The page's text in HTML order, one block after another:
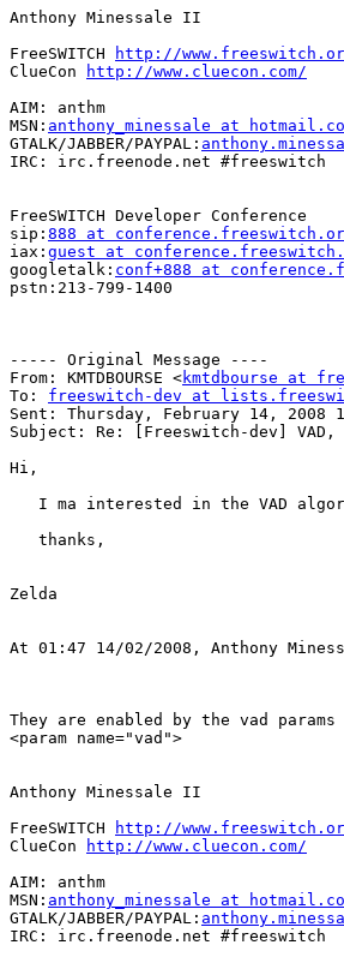
Anthony Minessale II
FreeSWITCH
http://
ClueCon
http://www.cluecon.com/
AIM: anthm
MSN: anthony_minessale at
GTALK/JABBER/PAYPAL:
IRC: irc.freenode.net #freeswitch
FreeSWITCH Developer Conference
sip: 888 at
iax: guest at
googletalk: conf+888 at
pstn:213-799-1400
----- Original Message ----
From: KMTDBOURSE <kmtdbourse at
To: freeswitch-dev at
Sent: Thursday, February 14, 2008
Subject: Re: [Freeswitch-dev] VAD,
Hi,
I ma interested in the VAD
   thanks,
Zelda
At 01:47 14/02/2008, Anthony
They are enabled by the vad
<param name="vad">
Anthony Minessale II
FreeSWITCH
http://
ClueCon
http://www.cluecon.com/
AIM: anthm
MSN: anthony_minessale at
GTALK/JABBER/PAYPAL:
IRC: irc.freenode.net #freeswitch